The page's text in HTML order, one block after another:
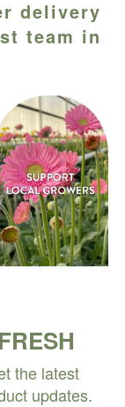
delivery
team in
the latest
updates.